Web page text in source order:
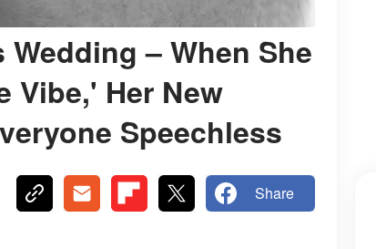
– When She
Vibe,' Her New
Speechless
Share